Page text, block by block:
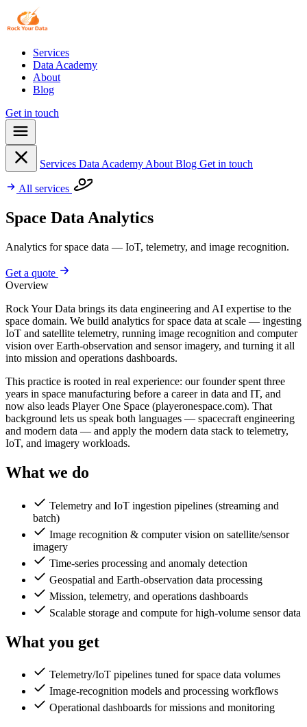
Services
Data Academy
About
Blog
Get in touch
Services Data Academy About Blog Get in touch
All services
Space Data Analytics
Analytics for space data — IoT, telemetry, and image recognition.
Get a quote
Overview
Rock Your Data brings its data engineering and AI expertise to the
space domain. We build analytics for space data at scale — ingesting
IoT and satellite telemetry, running image recognition and computer
vision over Earth-observation and sensor imagery, and turning it all
into mission and operations dashboards.
This practice is rooted in real experience: our founder spent three
years in space manufacturing before a career in data and IT, and
now also leads Player One Space (playeronespace.com). That
background lets us speak both languages — spacecraft engineering
and modern data — and apply the modern data stack to telemetry,
IoT, and imagery workloads.
What we do
Telemetry and IoT ingestion pipelines (streaming and
batch)
Image recognition & computer vision on satellite/sensor
imagery
Time-series processing and anomaly detection
Geospatial and Earth-observation data processing
Mission, telemetry, and operations dashboards
Scalable storage and compute for high-volume sensor data
What you get
Telemetry/IoT pipelines tuned for space data volumes
Image-recognition models and processing workflows
Operational dashboards for missions and monitoring